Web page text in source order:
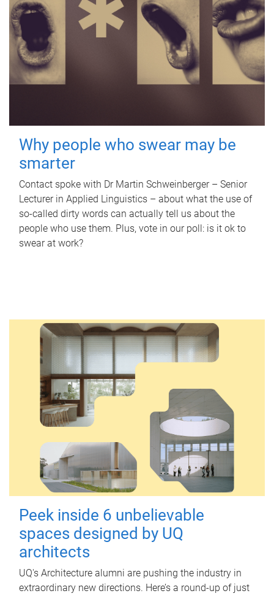
Why people who swear may be
smarter
Contact spoke with Dr Martin Schweinberger – Senior
Lecturer in Applied Linguistics – about what the use of
so-called dirty words can actually tell us about the
people who use them. Plus, vote in our poll: is it ok to
swear at work?
Peek inside 6 unbelievable
spaces designed by UQ
architects
UQ's Architecture alumni are pushing the industry in
extraordinary new directions. Here’s a round-up of just